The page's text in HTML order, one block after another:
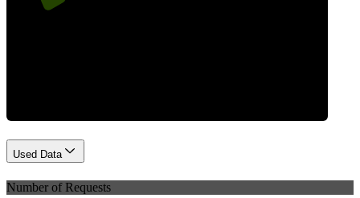
Used Data
Number of Requests